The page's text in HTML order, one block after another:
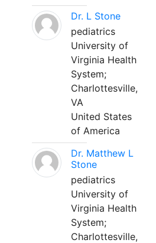
Dr. L Stone
pediatrics
University of
Virginia Health
System;
Charlottesville,
VA
United States
of America
Dr. Matthew L
Stone
pediatrics
University of
Virginia Health
System;
Charlottesville,